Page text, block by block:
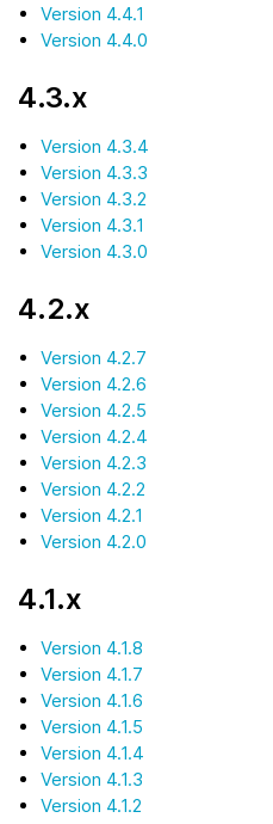
Version 4.4.1
Version 4.4.0
4.3.x
Version 4.3.4
Version 4.3.3
Version 4.3.2
Version 4.3.1
Version 4.3.0
4.2.x
Version 4.2.7
Version 4.2.6
Version 4.2.5
Version 4.2.4
Version 4.2.3
Version 4.2.2
Version 4.2.1
Version 4.2.0
4.1.x
Version 4.1.8
Version 4.1.7
Version 4.1.6
Version 4.1.5
Version 4.1.4
Version 4.1.3
Version 4.1.2